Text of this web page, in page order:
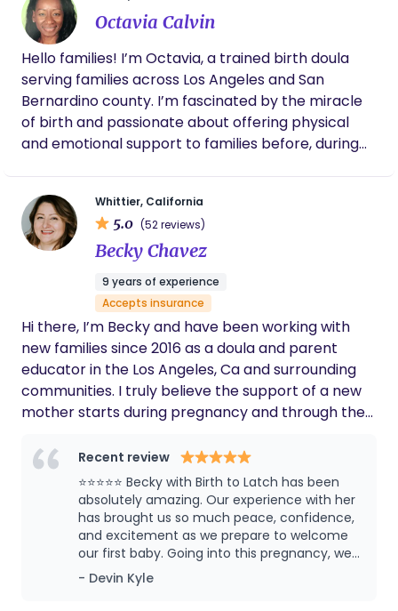
foundation for a positive and empowering birth
experience.
care while respecting my preferences and
decisions every step of the way. I
pregnant woman consider having Breana as
their doula. She is truly exceptional!
Octavia Calvin
Hello families! I’m Octavia, a trained birth doula
serving families across Los Angeles and San
Bernardino county. I’m fascinated by the miracle
of birth and passionate about offering physical
and emotional support to families before, during
birth. I come from a child development
background as a preschool teacher so I bring
patience, respect and kindness to every situation.
locations and spend time with my family.
Whittier, California
5.0 (52 reviews)
Becky Chavez
9 years of experience
Accepts insurance
Hi there, I’m Becky and have been working with
new families since 2016 as a doula and parent
educator in the Los Angeles, Ca and surrounding
communities. I truly believe the support of a new
mother starts during pregnancy and through the
Latinx woman and use the pronouns She/Her/Ella. I
primarily grew up in Whittier, CA, but spend
several years in Nayarit, Mexico. I am married with
3 beautiful children of my own. I hope I can help
you plan for the best birth and postpartum period
imaginable.
Recent review
⭐⭐⭐⭐⭐ Becky with Birth to Latch has been
absolutely amazing. Our experience with her
has brought us so much peace, confidence,
and excitement as we prepare to welcome
our first baby. Going into this pregnancy, we
had no real guidance on what to expect
during labor and birth. As a first-time father, I
- Devin Kyle